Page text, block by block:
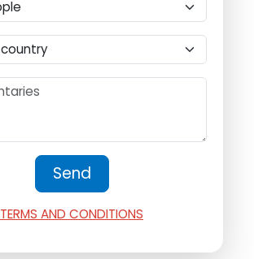
TERMS AND CONDITIONS